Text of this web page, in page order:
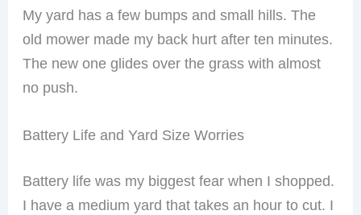
My yard has a few bumps and small hills. The
old mower made my back hurt after ten minutes.
The new one glides over the grass with almost
no push.
Battery Life and Yard Size Worries
Battery life was my biggest fear when I shopped.
I have a medium yard that takes an hour to cut. I